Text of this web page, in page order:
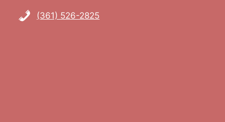
(361) 526-2825